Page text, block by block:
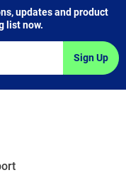
updates and product
list now.
Sign Up